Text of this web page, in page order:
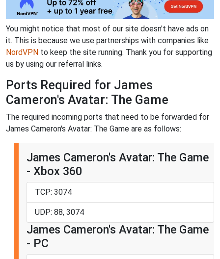
You might notice that most of our site doesn't have ads on
it. This is because we use partnerships with companies like
NordVPN to keep the site running. Thank you for supporting
us by using our referral links.
Ports Required for James
Cameron's Avatar: The Game
The required incoming ports that need to be forwarded for
James Cameron's Avatar: The Game are as follows:
James Cameron's Avatar: The Game
- Xbox 360
TCP: 3074
UDP: 88, 3074
James Cameron's Avatar: The Game
- PC